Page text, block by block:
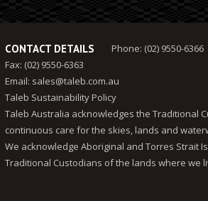
CONTACT DETAILS
Phone: (02) 9550-6366
Fax: (02) 9550-6363
Email: sales@taleb.com.au
Taleb Sustainability Policy
Taleb Australia acknowledges the Traditional
continuous care for the skies, lands and
We acknowledge Aboriginal and Torres Strait
Traditional Custodians of the lands where we